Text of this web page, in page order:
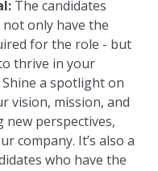
The candidates
only have the
for the role - but
thrive in your
a spotlight on
vision, mission, and
new perspectives,
company. It’s also a
who have the